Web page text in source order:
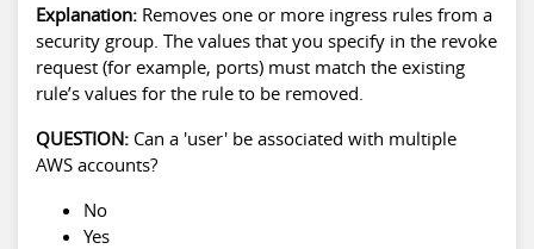
Explanation: Removes one or more ingress rules from a
security group. The values that you specify in the revoke
request (for example, ports) must match the existing
rule’s values for the rule to be removed.
QUESTION: Can a 'user' be associated with multiple
AWS accounts?
No
Yes